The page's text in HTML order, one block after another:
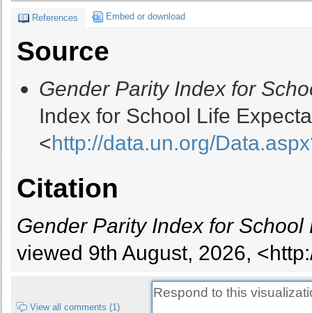
Belgium
Botswana
British Virgin Islands
Burundi
Cameroon
Canada
Cape Verde
References Embed or download
Source
Gender Parity Index for
Index for School Life
<http://data.un.org/
Citation
Gender Parity Index for School
viewed 9th August, 2026,
View all comments (1)